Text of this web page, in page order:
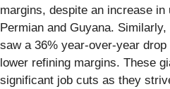
margins, despite an increase
Permian and Guyana. Similarly,
saw a 36% year-over-year
lower refining margins. These
significant job cuts as they